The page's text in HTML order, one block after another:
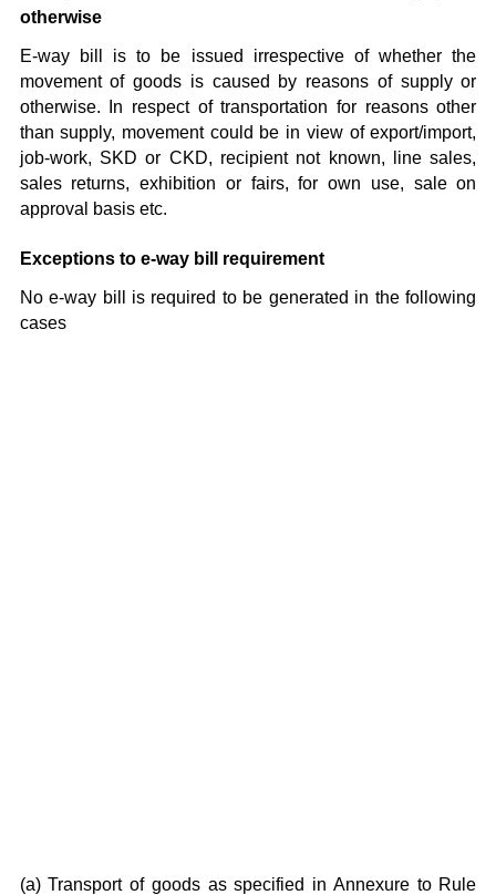
otherwise
E-way bill is to be issued irrespective of whether the
movement of goods is caused by reasons of supply or
otherwise. In respect of transportation for reasons other
than supply, movement could be in view of export/import,
job-work, SKD or CKD, recipient not known, line sales,
sales returns, exhibition or fairs, for own use, sale on
approval basis etc.
Exceptions to e-way bill requirement
No e-way bill is required to be generated in the following
cases
(a) Transport of goods as specified in Annexure to Rule